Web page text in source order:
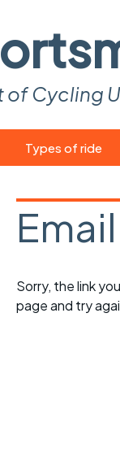
of Cycling
Types of ride
Easy rides
Saturday rides
Sorry, the link
page and try